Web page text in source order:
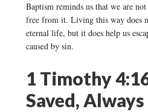
Baptism reminds us that we are
free from it. Living this way does
eternal life, but it does help us
caused by sin.
1 Timothy
Saved, Always